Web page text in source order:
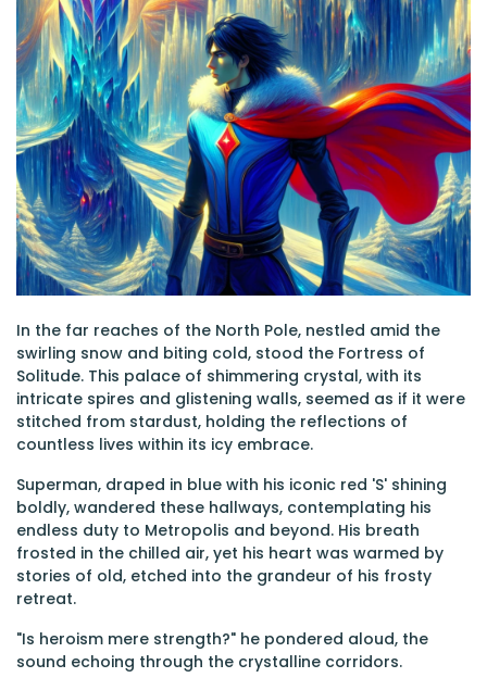
In the far reaches of the North Pole, nestled amid the
swirling snow and biting cold, stood the Fortress of
Solitude. This palace of shimmering crystal, with its
intricate spires and glistening walls, seemed as if it were
stitched from stardust, holding the reflections of
countless lives within its icy embrace.
Superman, draped in blue with his iconic red 'S' shining
boldly, wandered these hallways, contemplating his
endless duty to Metropolis and beyond. His breath
frosted in the chilled air, yet his heart was warmed by
stories of old, etched into the grandeur of his frosty
retreat.
"Is heroism mere strength?" he pondered aloud, the
sound echoing through the crystalline corridors.